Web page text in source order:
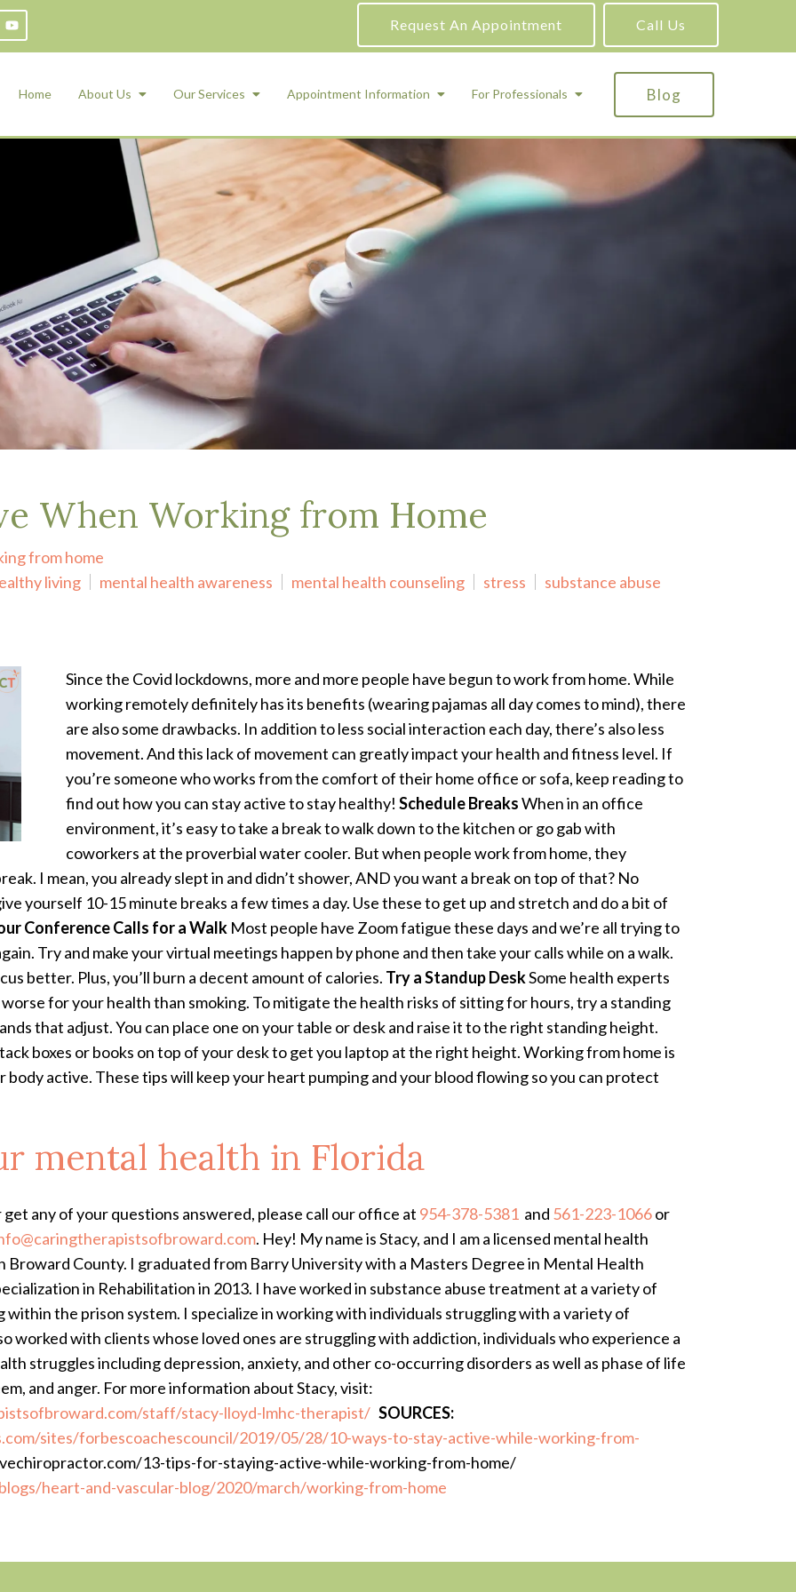
Request An Appointment Call Us
Home About Us Our Services
Management for Children & Teens
Regulation and Mood
Therapy
Skills
Medication Management and Psychiatric
Services
ADHD Testing
Appointment Information For Professionals Blog
When Working from Home
from home
living mental health awareness mental health counseling stress
substance abuse
Since the Covid lockdowns, more and more people have begun to work from home. While
working remotely definitely has its benefits (wearing pajamas all day comes to mind), there
are also some drawbacks. In addition to less social interaction each day, there’s also less
movement. And this lack of movement can greatly impact your health and fitness level. If
you’re someone who works from the comfort of their home office or sofa, keep reading to
find out how you can stay active to stay healthy! Schedule BreaksWhen in an office
environment, it’s easy to take a break to walk down to the kitchen or go gab with
coworkers at the proverbial water cooler. But when people work from home, they
I mean, you already slept in and didn’t shower, AND you want a break on top of that? No
yourself 10-15 minute breaks a few times a day. Use these to get up and stretch and do a bit of
Conference Calls for a Walk Most people have Zoom fatigue these days and we’re all trying to
Try and make your virtual meetings happen by phone and then take your calls while on a walk.
better. Plus, you’ll burn a decent amount of calories. Try a Standup DeskSome health experts
for your health than smoking. To mitigate the health risks of sitting for hours, try a standing
that adjust. You can place one on your table or desk and raise it to the right standing height.
boxes or books on top of your desk to get you laptop at the right height. Working from home is
body active. These tips will keep your heart pumping and your blood flowing so you can protect
mental health in Florida
any of your questions answered, please call our office at 954-378-5381 and 561-223-1066or
. Hey! My name is Stacy, and I am a licensed mental health
Broward County. I graduated from Barry University with a Masters Degree in Mental Health
in Rehabilitation in 2013. I have worked in substance abuse treatment at a variety of
within the prison system. I specialize in working with individuals struggling with a variety of
worked with clients whose loved ones are struggling with addiction, individuals who experience a
struggles including depression, anxiety, and other co-occurring disorders as well as phase of life
and anger. For more information about Stacy, visit:
staff/stacy-lloyd-lmhc-therapist/ SOURCES:
sites/forbescoachescouncil/2019/05/28/10-ways-to-stay-active-while-working-from-
13-tips-for-staying-active-while-working-from-home/
heart-and-vascular-blog/2020/march/working-from-home